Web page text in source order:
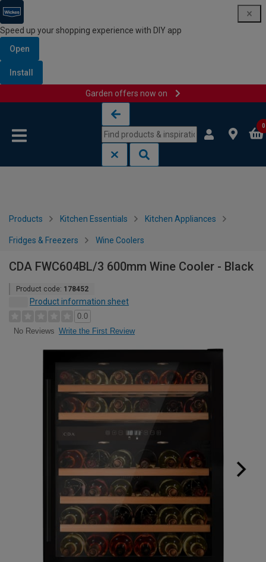
Speed up your shopping experience with DIY app
Open
Install
Garden offers now on
0
Products Kitchen Essentials Kitchen Appliances
Fridges & Freezers Wine Coolers
CDA FWC604BL/3 600mm Wine Cooler - Black
Product code: 178452
Product information sheet
0.0
No Reviews Write the First Review